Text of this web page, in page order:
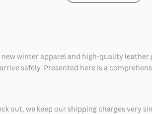
winter apparel and high-quality
safely. Presented here is a
out, we keep our shipping charges very